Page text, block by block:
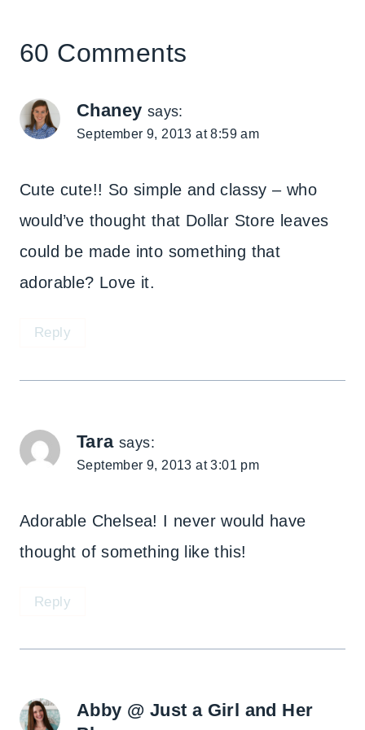
60 Comments
Chaney says:
September 9, 2013 at 8:59 am
Cute cute!! So simple and classy – who
would’ve thought that Dollar Store leaves
could be made into something that
adorable? Love it.
Reply
Tara says:
September 9, 2013 at 3:01 pm
Adorable Chelsea! I never would have
thought of something like this!
Reply
Abby @ Just a Girl and Her